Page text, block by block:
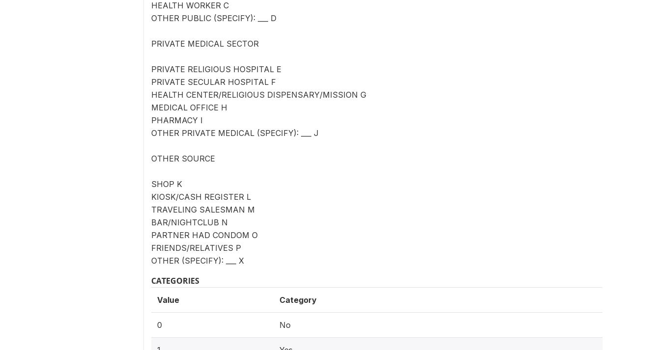
HEALTH WORKER C
OTHER PUBLIC (SPECIFY): ___ D
PRIVATE MEDICAL SECTOR
PRIVATE RELIGIOUS HOSPITAL E
PRIVATE SECULAR HOSPITAL F
HEALTH CENTER/RELIGIOUS DISPENSARY/MISSION G
MEDICAL OFFICE H
PHARMACY I
OTHER PRIVATE MEDICAL (SPECIFY): ___ J
OTHER SOURCE
SHOP K
KIOSK/CASH REGISTER L
TRAVELING SALESMAN M
BAR/NIGHTCLUB N
PARTNER HAD CONDOM O
FRIENDS/RELATIVES P
OTHER (SPECIFY): ___ X
CATEGORIES
Value Category
0 No